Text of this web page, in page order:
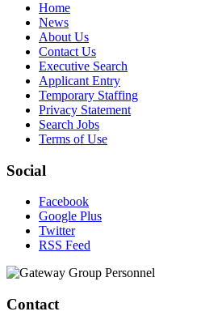
Home
News
About Us
Contact Us
Executive Search
Applicant Entry
Temporary Staffing
Privacy Statement
Search Jobs
Terms of Use
Social
Facebook
Google Plus
Twitter
RSS Feed
Contact